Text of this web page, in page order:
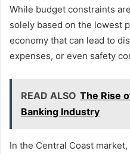
While budget constraints
solely based on the lowest
economy that can lead to
expenses, or even safety
READ ALSO The Rise
Banking Industry
In the Central Coast